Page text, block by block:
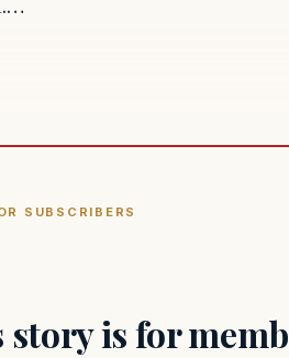
SUBSCRIBERS
is for